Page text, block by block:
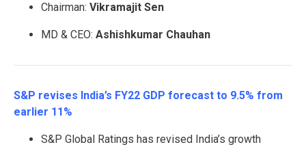
Chairman: Vikramajit Sen
MD & CEO: Ashishkumar Chauhan
S&P revises India’s FY22 GDP forecast to 9.5% from
earlier 11%
S&P Global Ratings has revised India’s growth